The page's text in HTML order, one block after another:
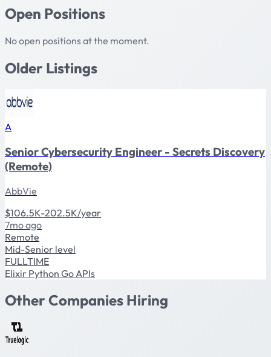
Open Positions
No open positions at the moment.
Older Listings
A
Senior Cybersecurity Engineer - Secrets Discovery
(Remote)
AbbVie
$106.5K-202.5K/year
7mo ago
Remote
Mid-Senior level
FULLTIME
Elixir Python Go APIs
Other Companies Hiring